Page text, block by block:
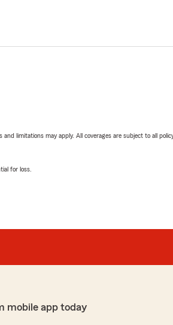
limitations may apply. All coverages are subject to all
for loss.
mobile app today